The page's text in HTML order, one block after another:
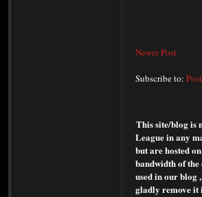
Newer Post
Subscribe to:
This site/blog is
League in any
but are hosted
bandwidth of
used in our blog
gladly remove it